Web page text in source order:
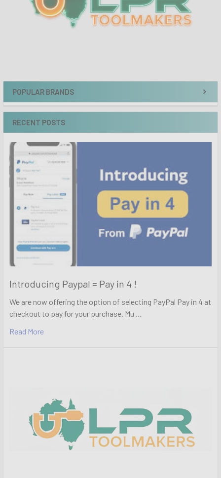
POPULAR BRANDS
RECENT POSTS
Introducing Paypal = Pay in 4 !
We are now offering the option of selecting PayPal Pay in 4 at
checkout to pay for your purchase. Mu …
Read More